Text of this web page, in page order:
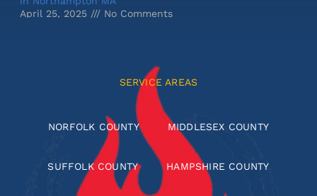
April 25, 2025
No Comments
SERVICE AREAS
NORFOLK COUNTY MIDDLESEX COUNTY
SUFFOLK COUNTY HAMPSHIRE COUNTY